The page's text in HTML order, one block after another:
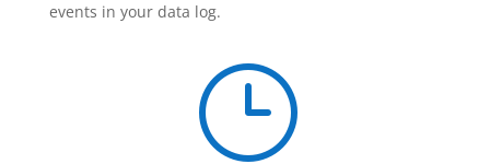
events in your data log.
}